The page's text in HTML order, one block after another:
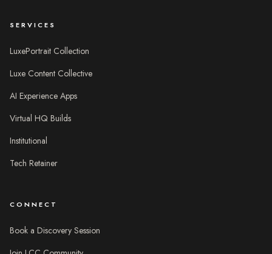
SERVICES
LuxePortrait Collection
Luxe Content Collective
AI Experience Apps
Virtual HQ Builds
Institutional
Tech Retainer
CONNECT
Book a Discovery Session